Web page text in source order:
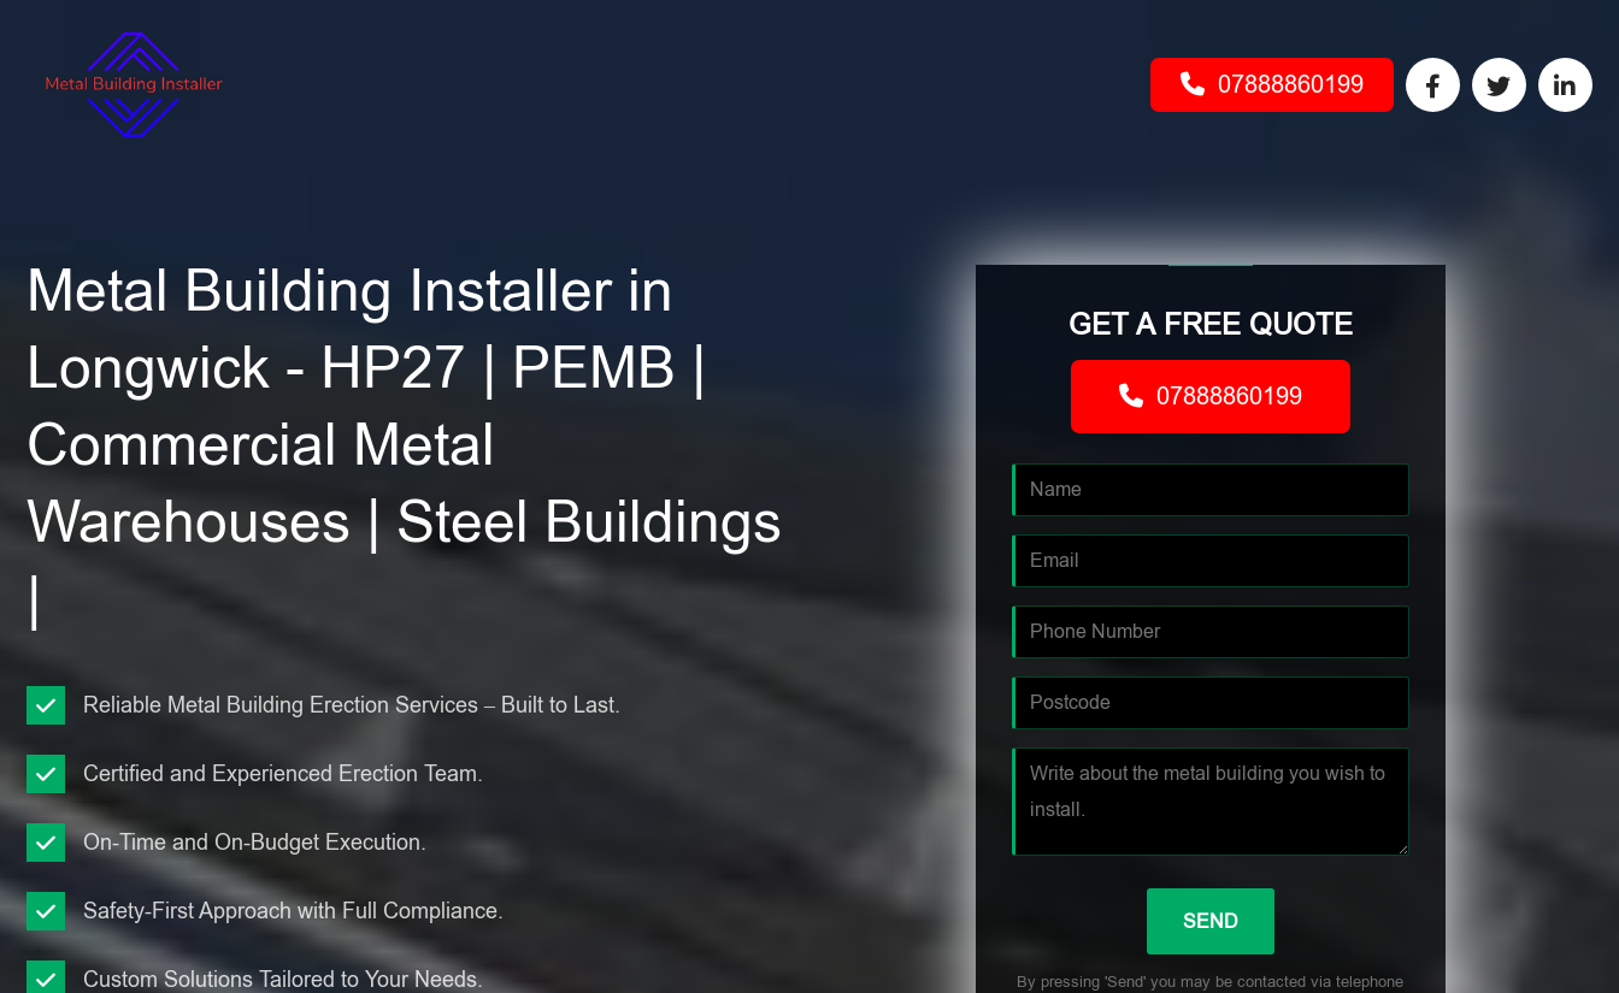
07888860199
Metal Building Installer in
Longwick - HP27 | PEMB |
Commercial Metal
Warehouses | Steel Buildings
Reliable Metal Building Erection Services – Built to Last.
Certified and Experienced Erection Team.
On-Time and On-Budget Execution.
Safety-First Approach with Full Compliance.
Custom Solutions Tailored to Your Needs.
GET A FREE QUOTE
07888860199
By pressing 'Send' you may be contacted via telephone